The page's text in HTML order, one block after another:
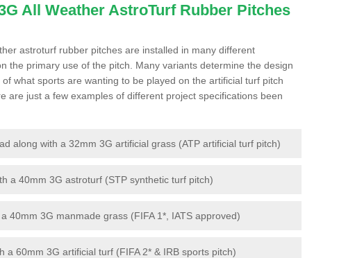
All Weather AstroTurf Rubber Pitches
astroturf rubber pitches are installed in many different
the primary use of the pitch. Many variants determine the design
what sports are wanting to be played on the artificial turf pitch
are just a few examples of different project specifications been
along with a 32mm 3G artificial grass (ATP artificial turf pitch)
a 40mm 3G astroturf (STP synthetic turf pitch)
40mm 3G manmade grass (FIFA 1*, IATS approved)
a 60mm 3G artificial turf (FIFA 2* & IRB sports pitch)